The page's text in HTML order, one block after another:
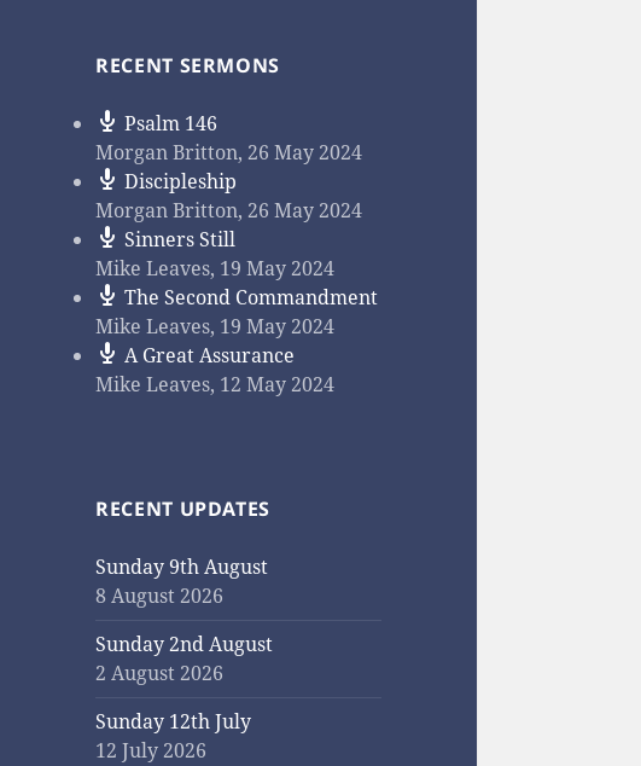
RECENT SERMONS
Psalm 146
Morgan Britton,26 May 2024
Discipleship
Morgan Britton,26 May 2024
Sinners Still
Mike Leaves, 19 May 2024
The Second Commandment
Mike Leaves, 19 May 2024
A Great Assurance
Mike Leaves, 12 May 2024
RECENT UPDATES
Sunday 9th August
8 August 2026
Sunday 2nd August
2 August 2026
Sunday 12th July
12 July 2026